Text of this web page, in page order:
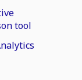
tool